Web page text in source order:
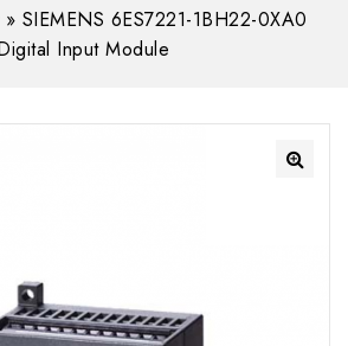
» SIEMENS 6ES7221-1BH22-0XA0
Input Module